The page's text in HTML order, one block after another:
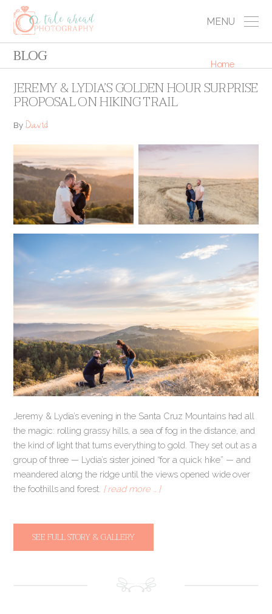
MENU
BLOG Home
JEREMY & LYDIA’S GOLDEN HOUR SURPRISE
PROPOSAL ON HIKING TRAIL
ByDavid
Jeremy & Lydia’s evening in the Santa Cruz Mountains had all
the magic: rolling grassy hills, a sea of fog in the distance, and
the kind of light that turns everything to gold. They set out as a
group of three — Lydia’s sister joined “for a quick hike” — and
meandered along the ridge until the views opened wide over
the foothills and forest. [ read more … ]
SEE FULL STORY & GALLERY